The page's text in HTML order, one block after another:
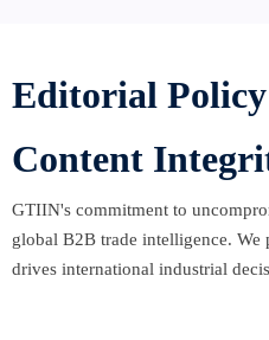
Editorial
Content
GTIIN's commitment to
global B2B trade intelligence.
drives international industrial